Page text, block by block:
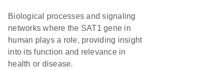
Biological processes and signaling
networks where the SAT1 gene in
human plays a role, providing insight
into its function and relevance in
health or disease.